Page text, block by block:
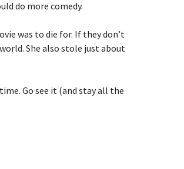
do more comedy.
was to die for. If they don’t
She also stole just about
Go see it (and stay all the